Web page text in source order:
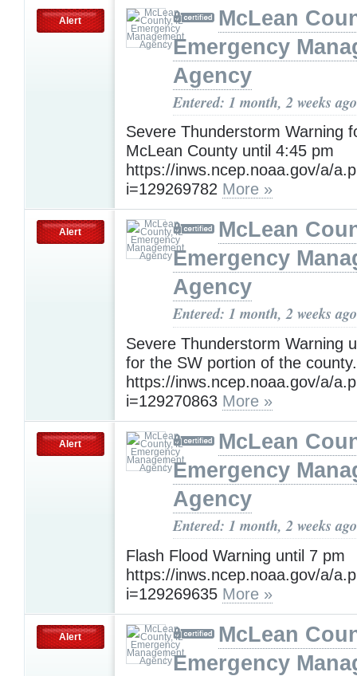
Alert
McLean
Emergency
Agency
Entered: 1 month, 2 weeks ago
Severe Thunderstorm Warning
McLean County until 4:45 pm
https://inws.ncep.noaa.gov/a/
i=129269782 More »
Alert
McLean
Emergency
Agency
Entered: 1 month, 2 weeks ago
Severe Thunderstorm Warning
for the SW portion of the county.
https://inws.ncep.noaa.gov/a/
i=129270863 More »
Alert
McLean
Emergency
Agency
Entered: 1 month, 2 weeks ago
Flash Flood Warning until 7 pm
https://inws.ncep.noaa.gov/a/
i=129269635 More »
Alert
McLean
Emergency